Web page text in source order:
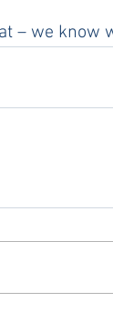
– we know